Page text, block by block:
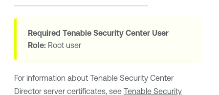
Required Tenable Security CenterUser
Role:Root user
For information about Tenable Security Center
Directorserver certificates, see Tenable Security